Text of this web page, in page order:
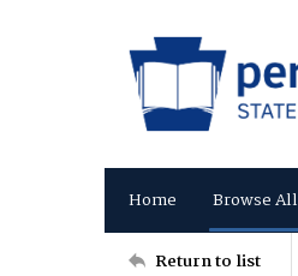
Home Browse All
Return to list